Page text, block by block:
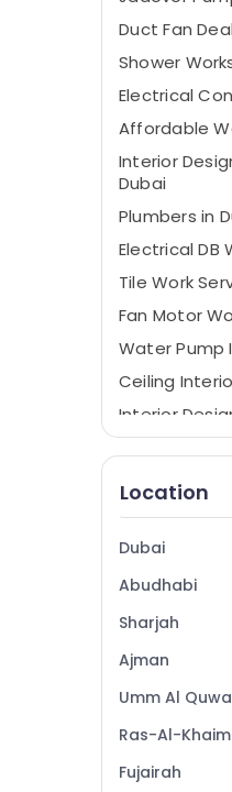
⁠Duct Fan
Shower
Electrical
Affordable
Interior
Dubai
Plumbers in
Electrical DB
Tile Work
Fan Motor
Water Pump
Ceiling
Interior
in Dubai
Quick
Dubai
Refrigeration
Plumbers in
Electricians in
Electricians
Affordable
Dubai
Home Wiring
Location
Dubai
Abudhabi
Sharjah
Ajman
Umm Al
Ras-Al-
Fujairah